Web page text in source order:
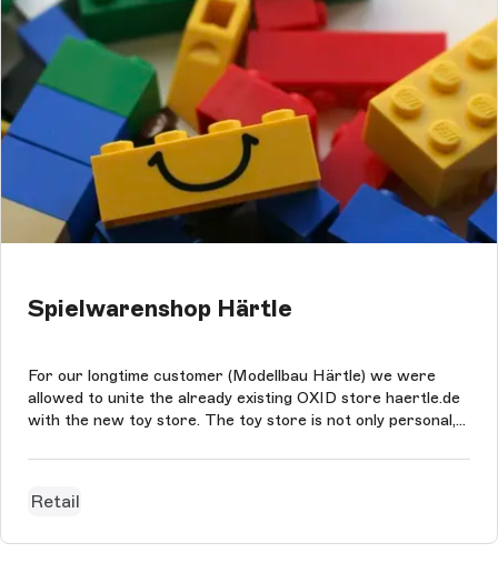
Spielwarenshop Härtle
For our longtime customer (Modellbau Härtle) we were
allowed to unite the already existing OXID store haertle.de
with the new toy store. The toy store is not only personal,
like the gift finder or the gift box. Through combination
Retail